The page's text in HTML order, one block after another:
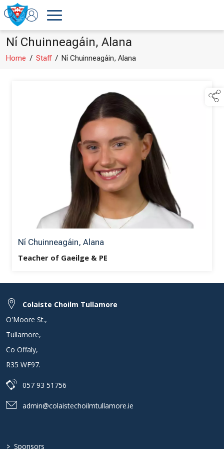
Ní Chuinneagáin, Alana
Home / Staff/ Ní Chuinneagáin, Alana
Ní Chuinneagáin, Alana
Teacher of Gaeilge & PE
Colaiste Choilm Tullamore
O'Moore St.,
Tullamore,
Co Offaly,
R35 WF97.
057 93 51756
admin@colaistechoilmtullamore.ie
> Sponsors